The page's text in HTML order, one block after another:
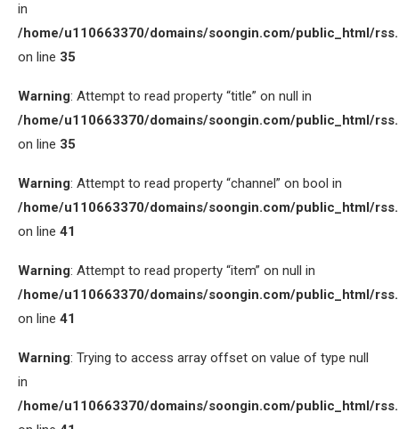
in
/home/u110663370/domains/soongin.com/public_html/
on line 35
Warning: Attempt to read property “title” on null in
/home/u110663370/domains/soongin.com/public_html/
on line 35
Warning: Attempt to read property “channel” on bool in
/home/u110663370/domains/soongin.com/public_html/
on line 41
Warning: Attempt to read property “item” on null in
/home/u110663370/domains/soongin.com/public_html/
on line 41
Warning: Trying to access array offset on value of type null
in
/home/u110663370/domains/soongin.com/public_html/